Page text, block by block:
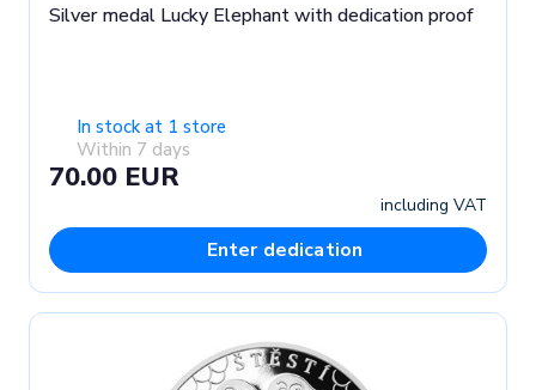
Silver medal Lucky Elephant with dedication proof
In stock at 1 store
Within 7 days
70.00 EUR
including VAT
Enter dedication